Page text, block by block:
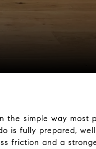
the simple way most
is fully prepared, well
friction and a